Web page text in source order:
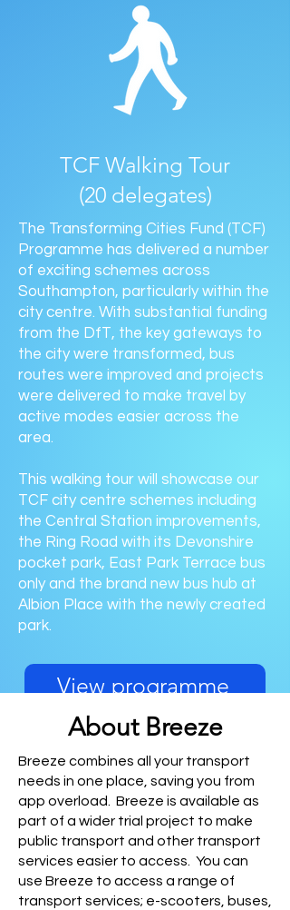
TCF Walking Tour
(20 delegates)
The Transforming Cities Fund (TCF)
Programme has delivered a number
of exciting schemes across
Southampton, particularly within the
city centre. With substantial funding
from the DfT, the key gateways to
the city were transformed, bus
routes were improved and projects
were delivered to make travel by
active modes easier across the
area.
This walking tour will showcase our
TCF city centre schemes including
the Central Station improvements,
the Ring Road with its Devonshire
pocket park, East Park Terrace bus
only and the brand new bus hub at
Albion Place with the newly created
park.
View programme
About Breeze
Breeze combines all your transport
needs in one place, saving you from
app overload. Breeze is available as
part of a wider trial project to make
public transport and other transport
services easier to access. You can
use Breeze to access a range of
transport services; e-scooters, buses,